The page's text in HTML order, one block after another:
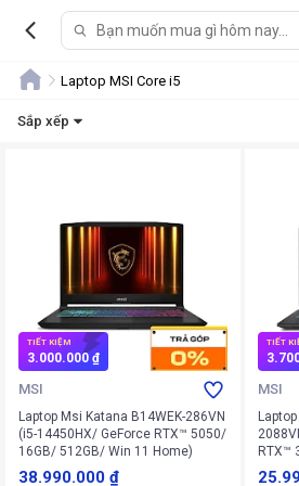
Laptop MSI Core i5
Sắp xếp
TIẾT KIỆM
3.000.000 ₫
MSI
Laptop Msi Katana B14WEK-286VN
(i5-14450HX/ GeForce RTX™ 5050/
16GB/ 512GB/ Win 11 Home)
38.990.000 ₫
TIẾT
MSI
RTX™
Home)